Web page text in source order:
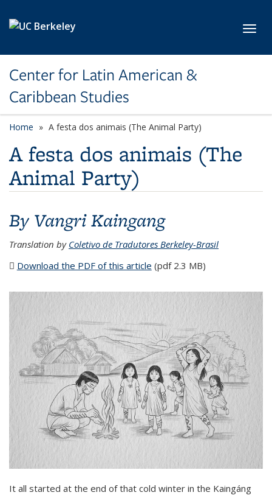
Center for Latin American &
Caribbean Studies
Home A festa dos animais (The Animal Party)
A festa dos animais (The
Animal Party)
By Vangri Kaingang
Translation by Coletivo de Tradutores Berkeley-Brasil
Download the PDF of this article (PDF file)
(pdf 2.3 MB)
It all started at the end of that cold winter in the Kaingáng